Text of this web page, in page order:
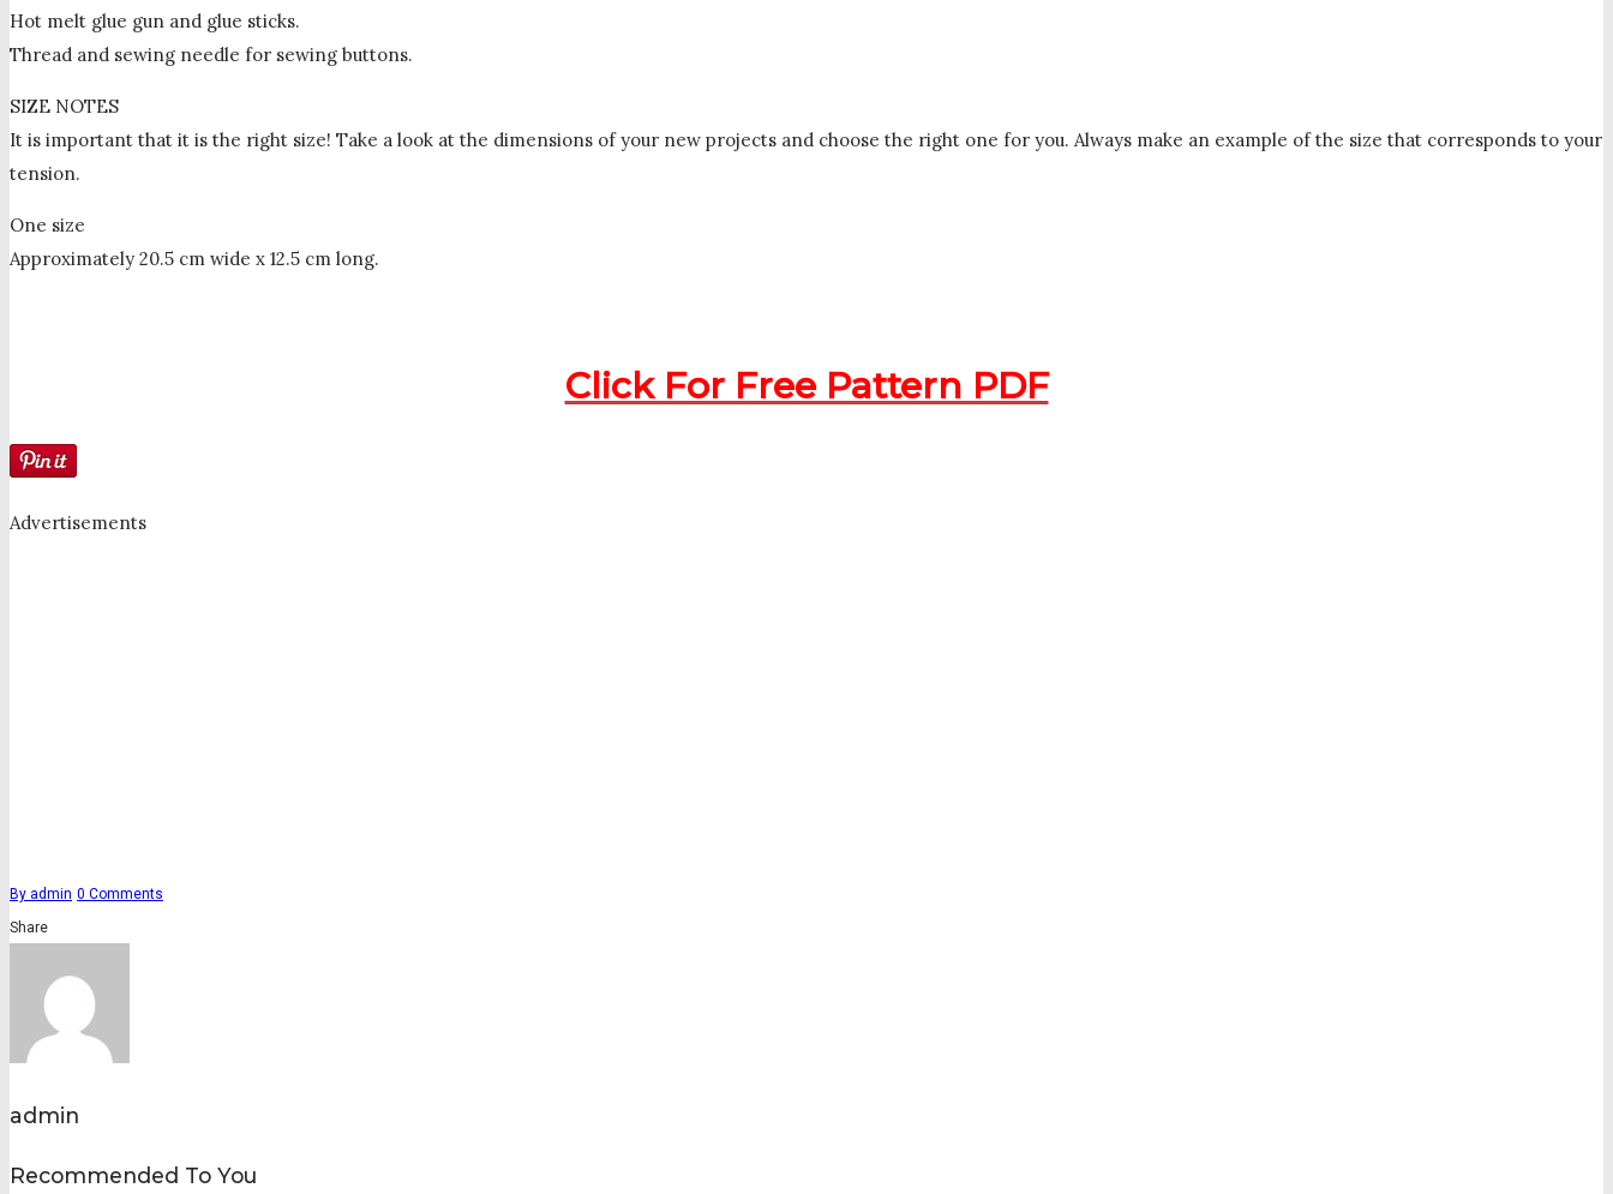
Hot melt glue gun and glue sticks.
Thread and sewing needle for sewing buttons.
SIZE NOTES
It is important that it is the right size! Take a look at the dimensions of your new projects and choose the right one for you. Always make an example of the size that corresponds to your
tension.
One size
Approximately 20.5 cm wide x 12.5 cm long.
Click For Free Pattern PDF
Advertisements
By admin 0 Comments
Share
admin
Recommended To You